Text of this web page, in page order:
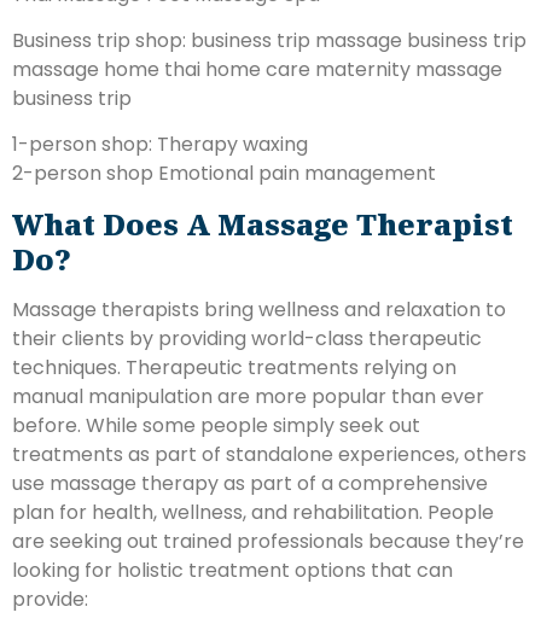
Business trip shop: business trip massage business trip
massage home thai home care maternity massage
business trip
1-person shop: Therapy waxing
2-person shop Emotional pain management
What Does A Massage Therapist
Do?
Massage therapists bring wellness and relaxation to
their clients by providing world-class therapeutic
techniques. Therapeutic treatments relying on
manual manipulation are more popular than ever
before. While some people simply seek out
treatments as part of standalone experiences, others
use massage therapy as part of a comprehensive
plan for health, wellness, and rehabilitation. People
are seeking out trained professionals because they’re
looking for holistic treatment options that can
provide: